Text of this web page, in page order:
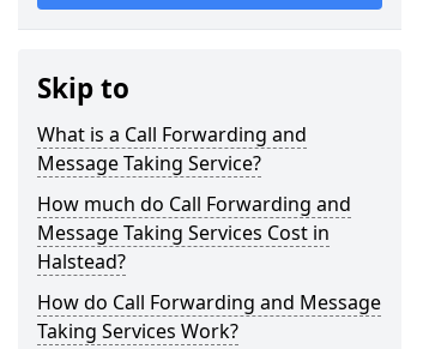
Skip to
What is a Call Forwarding and
Message Taking Service?
How much do Call Forwarding and
Message Taking Services Cost in
Halstead?
How do Call Forwarding and Message
Taking Services Work?